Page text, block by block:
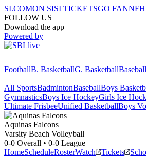
SI.COMON SISI TICKETSGO FAN
FOLLOW US
Download the app
Powered by
FootballB. BasketballG. BasketballBaseball
All SportsBadmintonBaseballBoys
GymnasticsBoys Ice HockeyGirls Ice
Ultimate FrisbeeUnified BasketballBoys
Aquinas Falcons
Varsity Beach Volleyball
0-0 Overall • 0-0 League
HomeScheduleRosterWatch Tickets